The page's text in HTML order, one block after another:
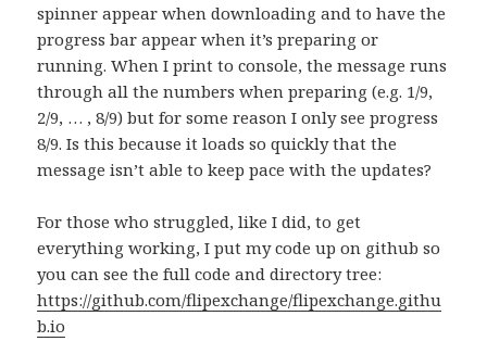
spinner appear when downloading and to have the
progress bar appear when it’s preparing or
running. When I print to console, the message runs
through all the numbers when preparing (e.g. 1/9,
2/9, … , 8/9) but for some reason I only see progress
8/9. Is this because it loads so quickly that the
message isn’t able to keep pace with the updates?
For those who struggled, like I did, to get
everything working, I put my code up on github so
you can see the full code and directory tree:
https://github.com/flipexchange/flipexchange.githu
b.io